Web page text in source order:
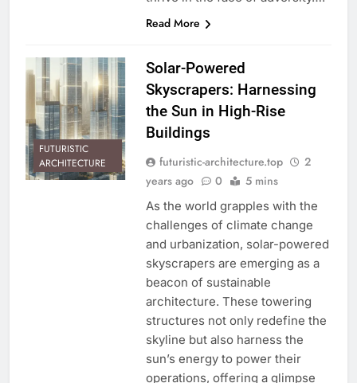
Read More
FUTURISTIC
ARCHITECTURE
Solar-Powered
Skyscrapers: Harnessing
the Sun in High-Rise
Buildings
futuristic-architecture.top
2
years ago
0 5 mins
As the world grapples with the
challenges of climate change
and urbanization, solar-powered
skyscrapers are emerging as a
beacon of sustainable
architecture. These towering
structures not only redefine the
skyline but also harness the
sun’s energy to power their
operations, offering a glimpse